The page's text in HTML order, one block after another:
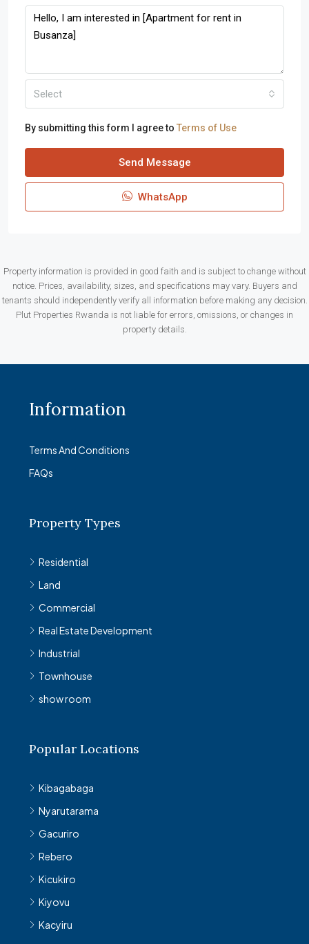
Select
By submitting this form I agree to Terms of Use
Send Message
WhatsApp
Property information is provided in good faith and is subject to change without
notice. Prices, availability, sizes, and specifications may vary. Buyers and
tenants should independently verify all information before making any decision.
Plut Properties Rwanda is not liable for errors, omissions, or changes in
property details.
Information
Terms And Conditions
FAQs
Property Types
Residential
Land
Commercial
Real Estate Development
Industrial
Townhouse
show room
Popular Locations
Kibagabaga
Nyarutarama
Gacuriro
Rebero
Kicukiro
Kiyovu
Kacyiru